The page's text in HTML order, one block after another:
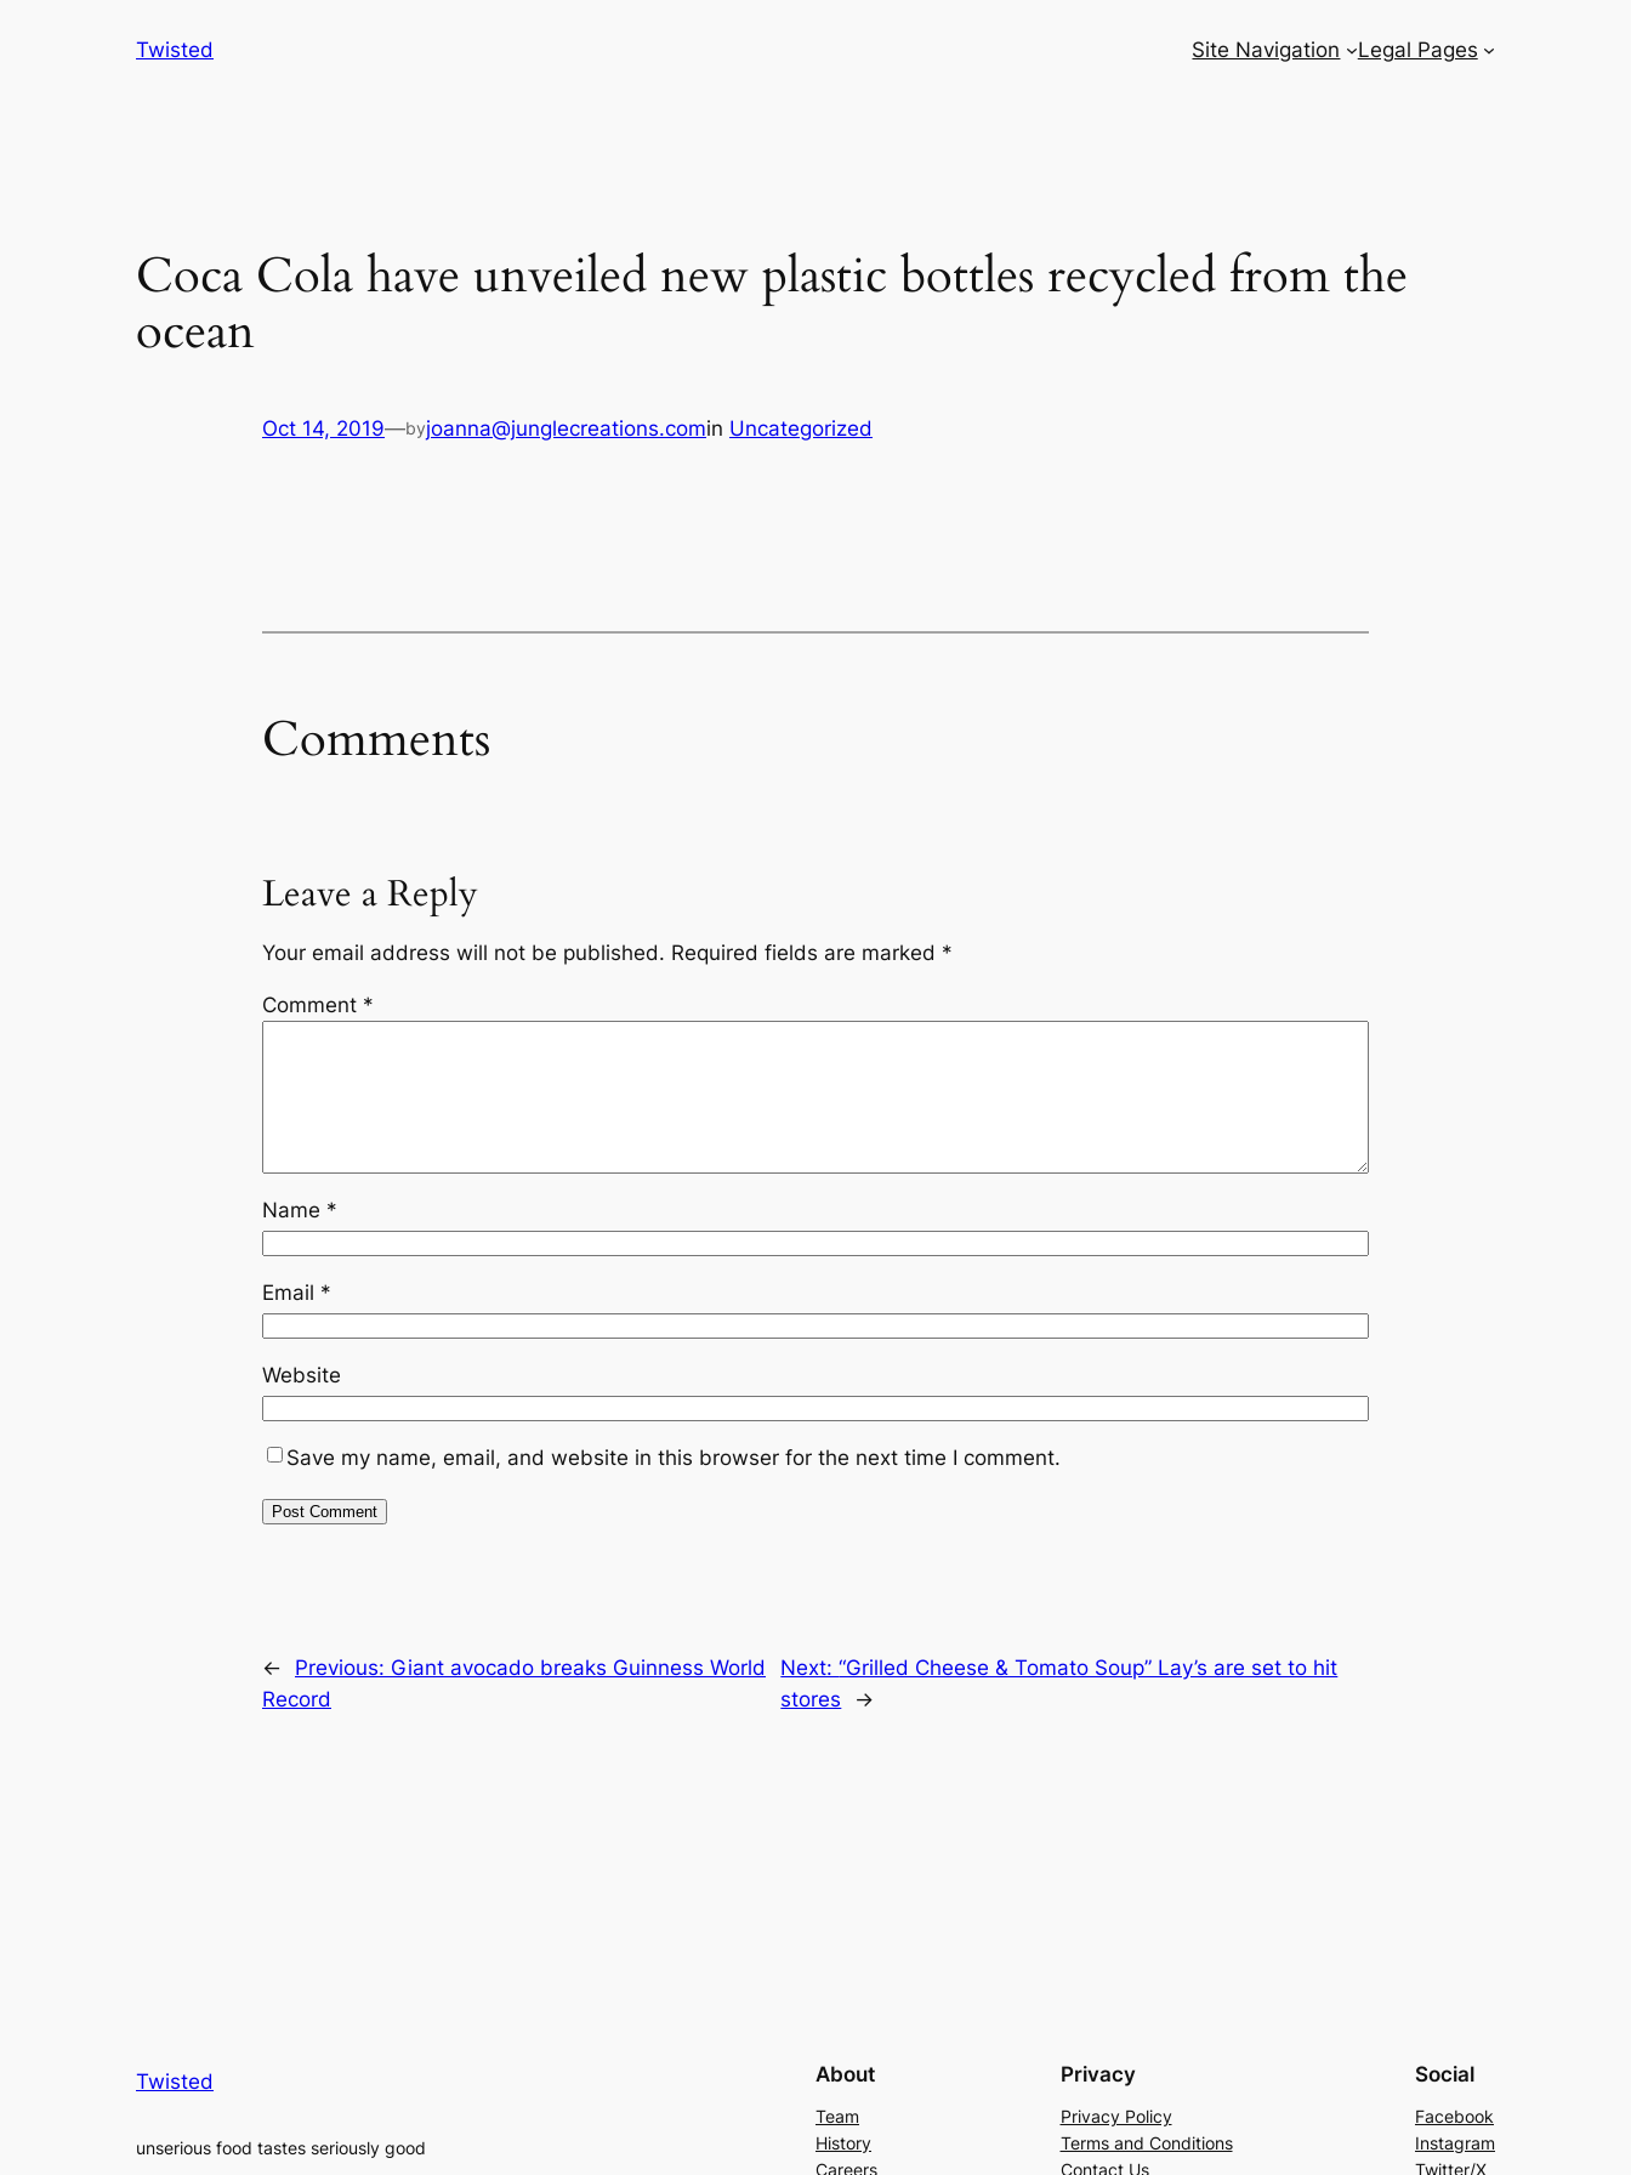
Twisted Site Navigation Legal Pages
Coca Cola have unveiled new plastic bottles recycled from the
ocean
Oct 14, 2019—byjoanna@junglecreations.comin Uncategorized
Comments
Leave a Reply
Your email address will not be published. Required fields are marked *
Comment *
Name *
Email *
Website
Save my name, email, and website in this browser for the next time I comment.
← Previous: Giant avocado breaks Guinness World
Record
Next:“Grilled Cheese & Tomato Soup” Lay’s are set to hit
stores
→
Twisted
unserious food tastes seriously good
About
Team
History
Careers
Privacy
Privacy Policy
Terms and Conditions
Contact Us
Social
Facebook
Instagram
Twitter/X